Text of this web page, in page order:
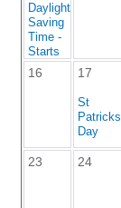
Daylight
Saving
Time -
Starts
16 17
St
Patricks
Day
23 24